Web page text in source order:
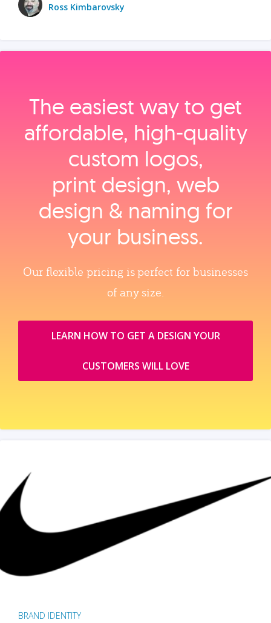
Ross Kimbarovsky
The easiest way to get
affordable, high‑quality
custom logos,
print design, web
design & naming for
your business.
Our flexible pricing is perfect for businesses
of any size.
LEARN HOW TO GET A DESIGN YOUR
CUSTOMERS WILL LOVE
BRAND IDENTITY